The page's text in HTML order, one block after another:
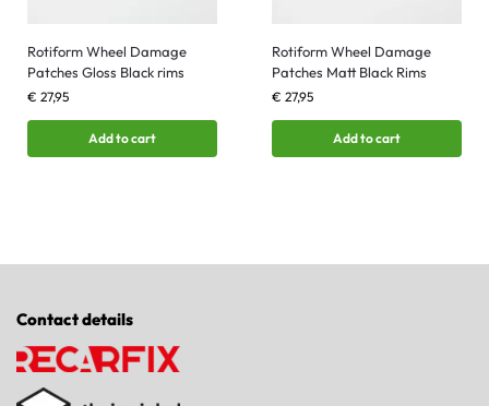
Rotiform Wheel Damage
Patches Gloss Black rims
€ 27,95
Add to cart
Rotiform Wheel Damage
Patches Matt Black Rims
€ 27,95
Add to cart
Contact details